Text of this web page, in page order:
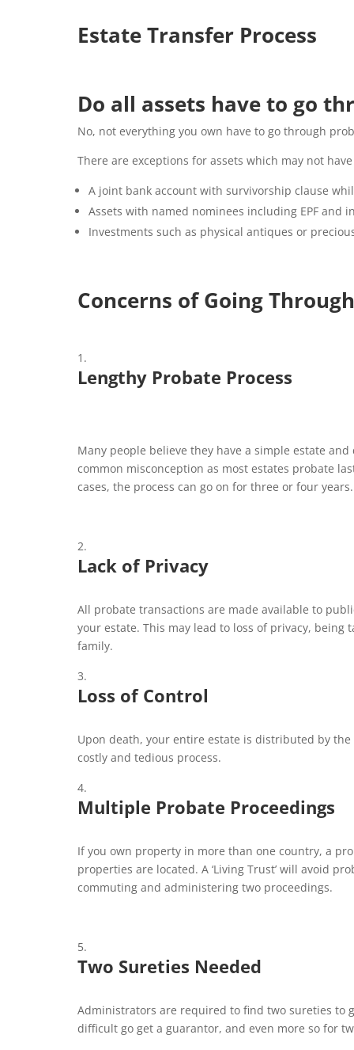
Estate Transfer Process
Do all assets have to go
No, not everything you own have to go through
There are exceptions for assets which may not
A joint bank account with survivorship clause
Assets with named nominees including EPF and
Investments such as physical antiques or
Concerns of Going
Lengthy Probate Process
Many people believe they have a simple estate
common misconception as most estates probate
cases, the process can go on for three or four years.
Lack of Privacy
All probate transactions are made available to
your estate. This may lead to loss of privacy, being
family.
Loss of Control
Upon death, your entire estate is distributed by
costly and tedious process.
Multiple Probate Proceedings
If you own property in more than one country, a
properties are located. A ‘Living Trust’ will avoid
commuting and administering two proceedings.
Two Sureties Needed
Administrators are required to find two sureties to
difficult go get a guarantor, and even more so for